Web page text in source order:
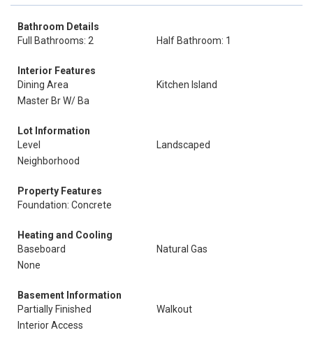
Bathroom Details
Full Bathrooms: 2
Half Bathroom: 1
Interior Features
Dining Area
Kitchen Island
Master Br W/ Ba
Lot Information
Level
Landscaped
Neighborhood
Property Features
Foundation: Concrete
Heating and Cooling
Baseboard
Natural Gas
None
Basement Information
Partially Finished
Walkout
Interior Access